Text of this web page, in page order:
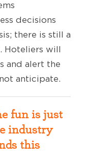
decisions
there is still a
Hoteliers will
and alert the
anticipate.
fun is just
industry
this